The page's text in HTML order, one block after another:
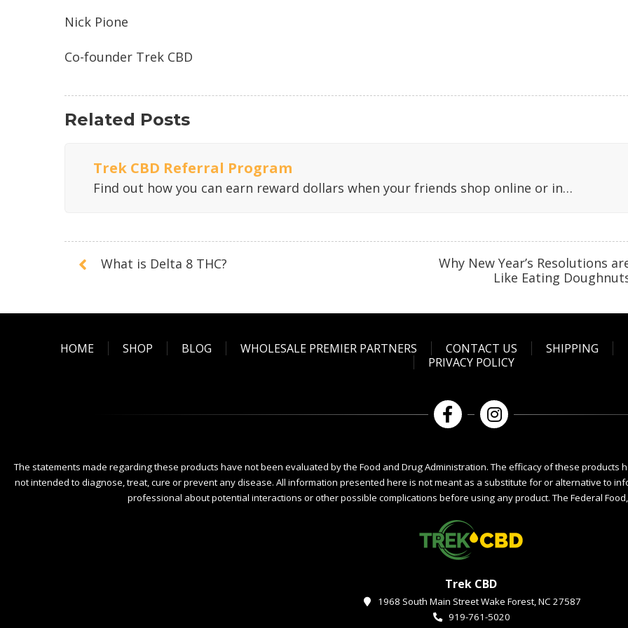
Nick Pione
Co-founder Trek CBD
Related Posts
Trek CBD Referral Program
Find out how you can earn reward dollars when your friends shop online or in…
What is Delta 8 THC?
Why New Year’s Resolutions
Like Eating
HOME SHOP BLOG WHOLESALE PREMIER PARTNERS CONTACT US SHIPPING
PRIVACY POLICY
The statements made regarding these products have not been evaluated by the Food and Drug Administration. The efficacy of these products
not intended to diagnose, treat, cure or prevent any disease. All information presented here is not meant as a substitute for or alternative to
professional about potential interactions or other possible complications before using any product. The Federal
Trek CBD
1968 South Main Street Wake Forest, NC 27587
919-761-5020